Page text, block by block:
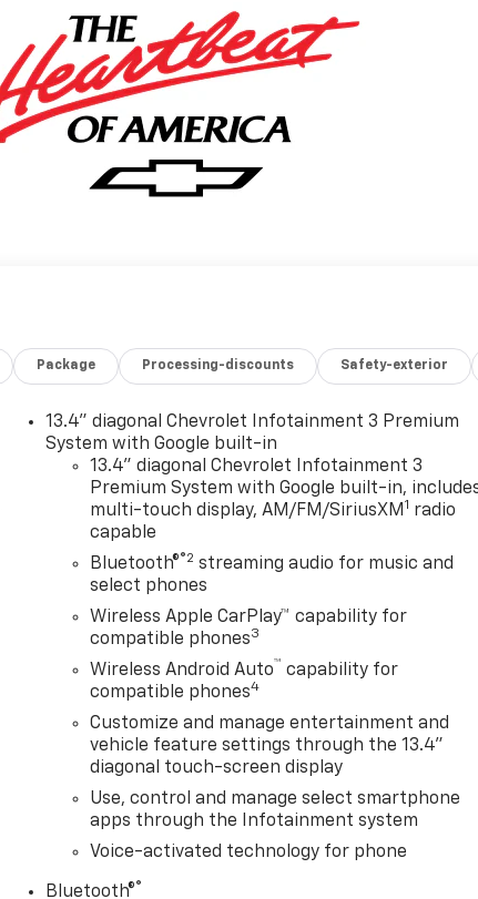
Package Processing-discounts Safety-exterior
13.4" diagonal Chevrolet Infotainment 3 Premium
System with Google built-in
13.4" diagonal Chevrolet Infotainment 3
Premium System with Google built-in,
multi-touch display, AM/FM/SiriusXM1 radio
capable
Bluetooth®®2 streaming audio for music and
select phones
Wireless Apple CarPlay™ capability for
compatible phones3
Wireless Android Auto™ capability for
compatible phones4
Customize and manage entertainment and
vehicle feature settings through the 13.4"
diagonal touch-screen display
Use, control and manage select smartphone
apps through the Infotainment system
Voice-activated technology for phone
Bluetooth®®